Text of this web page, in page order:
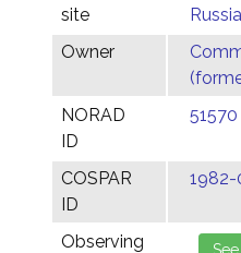
site
Russia
Owner
NORAD
ID
51570
COSPAR
ID
1982-
Observing